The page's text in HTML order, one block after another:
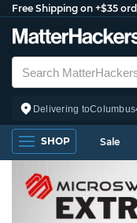
Free Shipping on +$35
Delivering toColumbus
SHOP Sale